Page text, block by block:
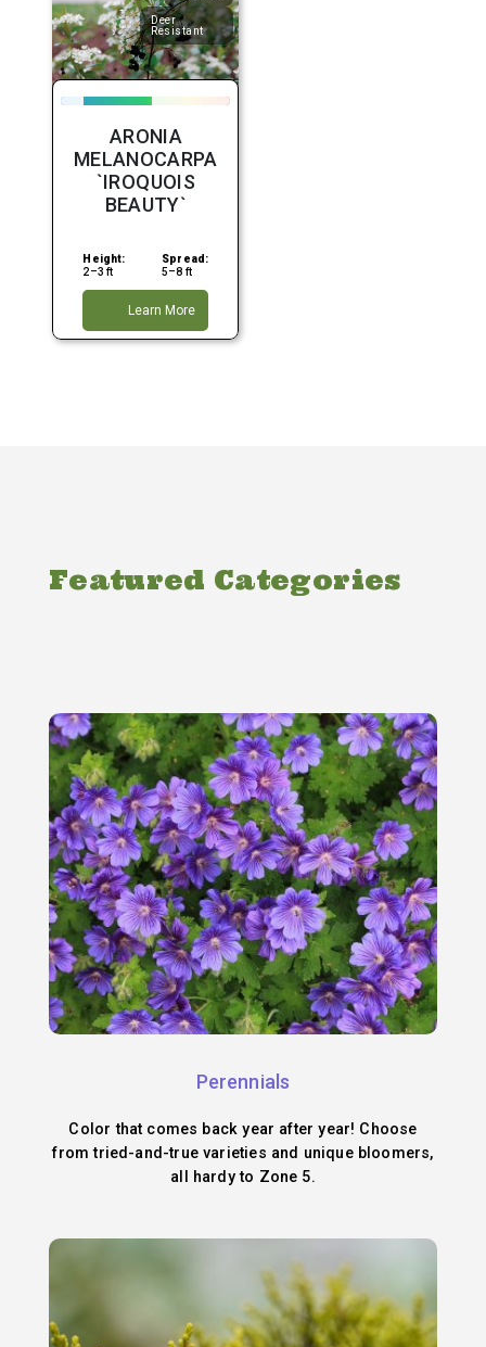
Deer
Resistant
ARONIA
MELANOCARPA
`IROQUOIS
BEAUTY`
Height:
2–3 ft
Spread:
5–8 ft
Learn More
Featured Categories
Perennials
Color that comes back year after year! Choose
from tried-and-true varieties and unique bloomers,
all hardy to Zone 5.